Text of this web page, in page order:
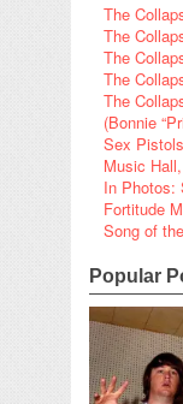
The
The
The
The
The
(Bonnie
Sex
Music
In Photos:
Fortitude
Song of
Popular